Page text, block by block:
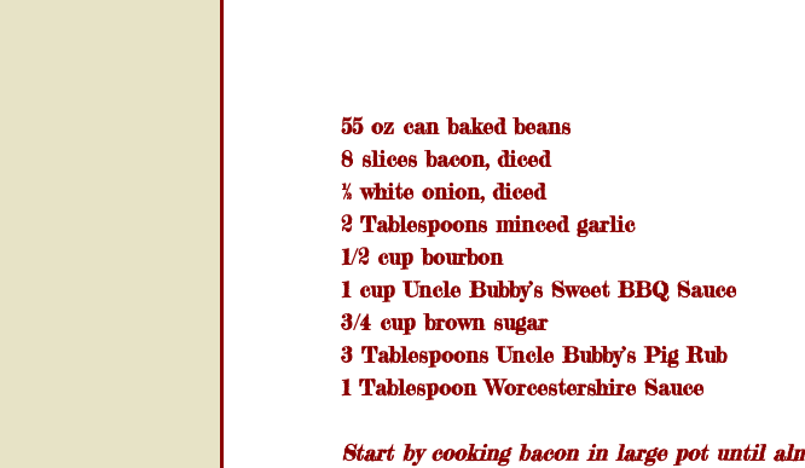
55 oz can baked beans
8 slices bacon, diced
½ white onion, diced
2 Tablespoons minced garlic
1/2 cup bourbon
1 cup Uncle Bubby’s Sweet BBQ Sauce
3/4 cup brown sugar
3 Tablespoons Uncle Bubby’s Pig Rub
1 Tablespoon Worcestershire Sauce
Start by cooking bacon in large pot until